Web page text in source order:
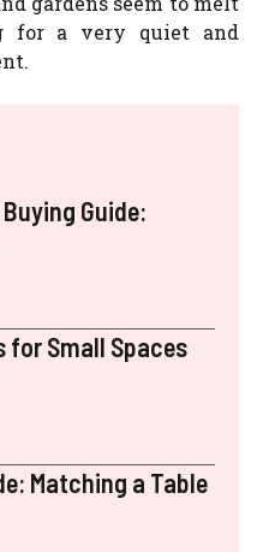
for a very quiet and
Guide:
for Small Spaces
Matching a Table